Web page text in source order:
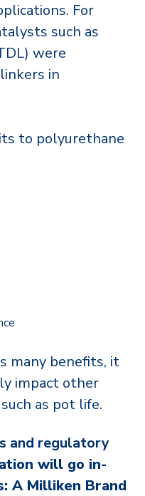
For
such as
were
in
to polyurethane
many benefits, it
impact other
as pot life.
and regulatory
will go in-
A Milliken Brand